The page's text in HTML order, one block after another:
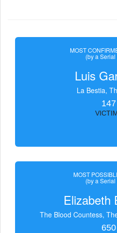
MOST
(by a
Luis
La Bestia,
147
MOST
(by a
Elizabeth
The Blood Countess,
650